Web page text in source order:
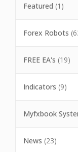
Featured (1)
Forex Robots
FREE EA's (19)
Indicators (9)
Myfxbook
News (23)